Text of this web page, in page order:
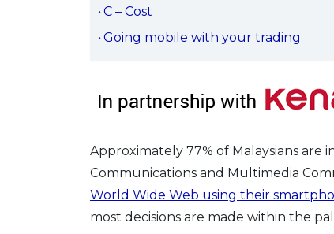
C – Cost
Going mobile with your trading
Approximately 77% of Malaysians are
Communications and Multimedia
World Wide Web using their
most decisions are made within the